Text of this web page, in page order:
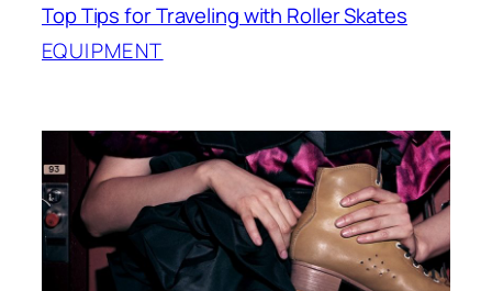
Top Tips for Traveling with Roller Skates
EQUIPMENT